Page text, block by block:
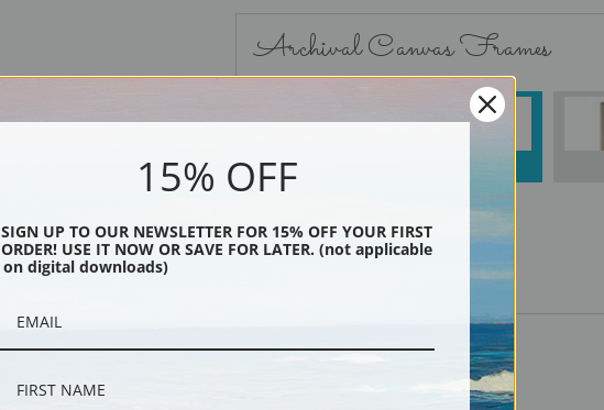
Archival Canvas Frames
15% OFF
SIGN UP TO OUR NEWSLETTER FOR 15% OFF YOUR FIRST
ORDER! USE IT NOW OR SAVE FOR LATER. (not applicable
on digital downloads)